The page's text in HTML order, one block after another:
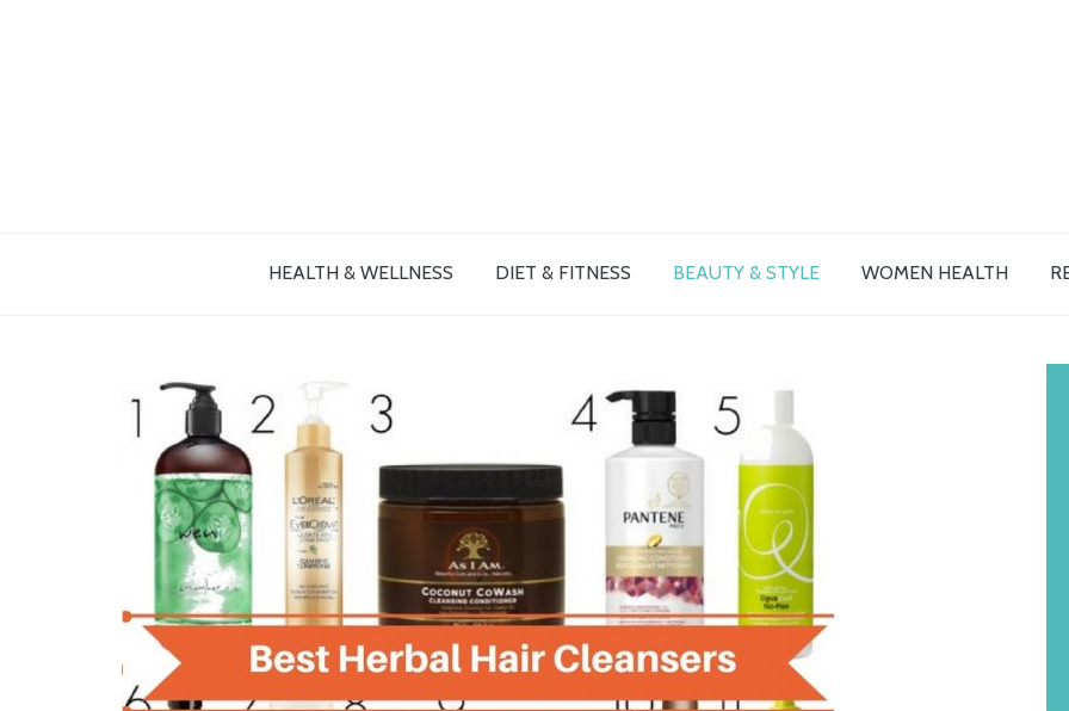
HEALTH & WELLNESS DIET & FITNESS BEAUTY & STYLE WOMEN HEALTH